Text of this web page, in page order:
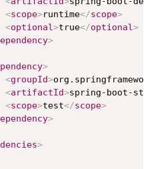
<scope>runtime</scope>
<optional>true</optional>
>
>
<groupId>
<artifactId>spring-boot-
<scope>test</scope>
>
>